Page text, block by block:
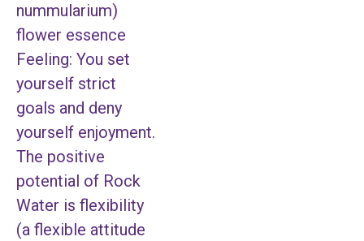
nummularium)
flower essence
Feeling: You set
yourself strict
goals and deny
yourself enjoyment.
The positive
potential of Rock
Water is flexibility
(a flexible attitude